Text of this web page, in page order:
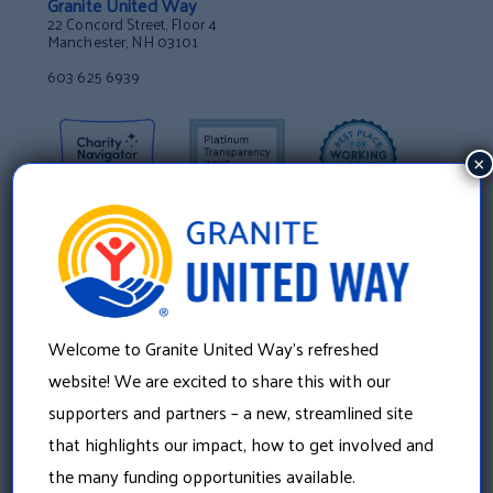
22 Concord Street, Floor 4
Manchester, NH 03101
603 625 6939
About Us
Welcome to Granite United Way’s refreshed
website! We are excited to share this with our
supporters and partners – a new, streamlined site
that highlights our impact, how to get involved and
the many funding opportunities available.
×